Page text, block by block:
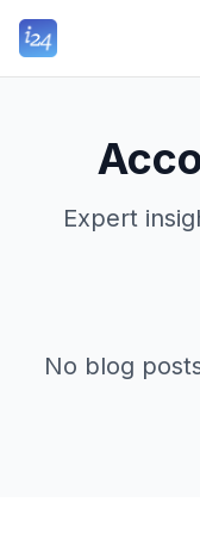
Expert
No blog